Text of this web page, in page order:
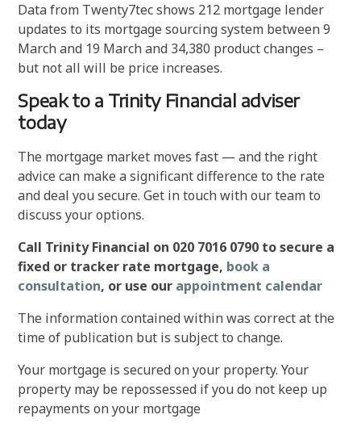
Data from Twenty7tec shows 212 mortgage lender
updates to its mortgage sourcing system between 9
March and 19 March and 34,380 product changes –
but not all will be price increases.
Speak to a Trinity Financial adviser
today
The mortgage market moves fast — and the right
advice can make a significant difference to the rate
and deal you secure. Get in touch with our team to
discuss your options.
Call Trinity Financial on 020 7016 0790 to secure a
fixed or tracker rate mortgage, book a
consultation, or use our appointment calendar
The information contained within was correct at the
time of publication but is subject to change.
Your mortgage is secured on your property. Your
property may be repossessed if you do not keep up
repayments on your mortgage